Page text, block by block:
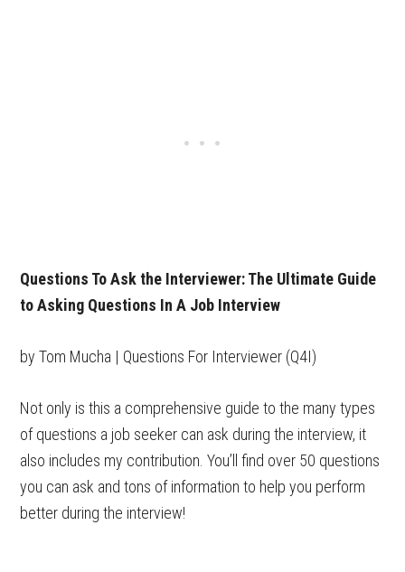
Questions To Ask the Interviewer: The Ultimate Guide
to Asking Questions In A Job Interview
by Tom Mucha | Questions For Interviewer (Q4I)
Not only is this a comprehensive guide to the many types
of questions a job seeker can ask during the interview, it
also includes my contribution. You’ll find over 50 questions
you can ask and tons of information to help you perform
better during the interview!